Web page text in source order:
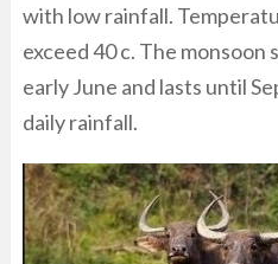
with low rainfall.
exceed 40 c. The
early June and lasts until
daily rainfall.